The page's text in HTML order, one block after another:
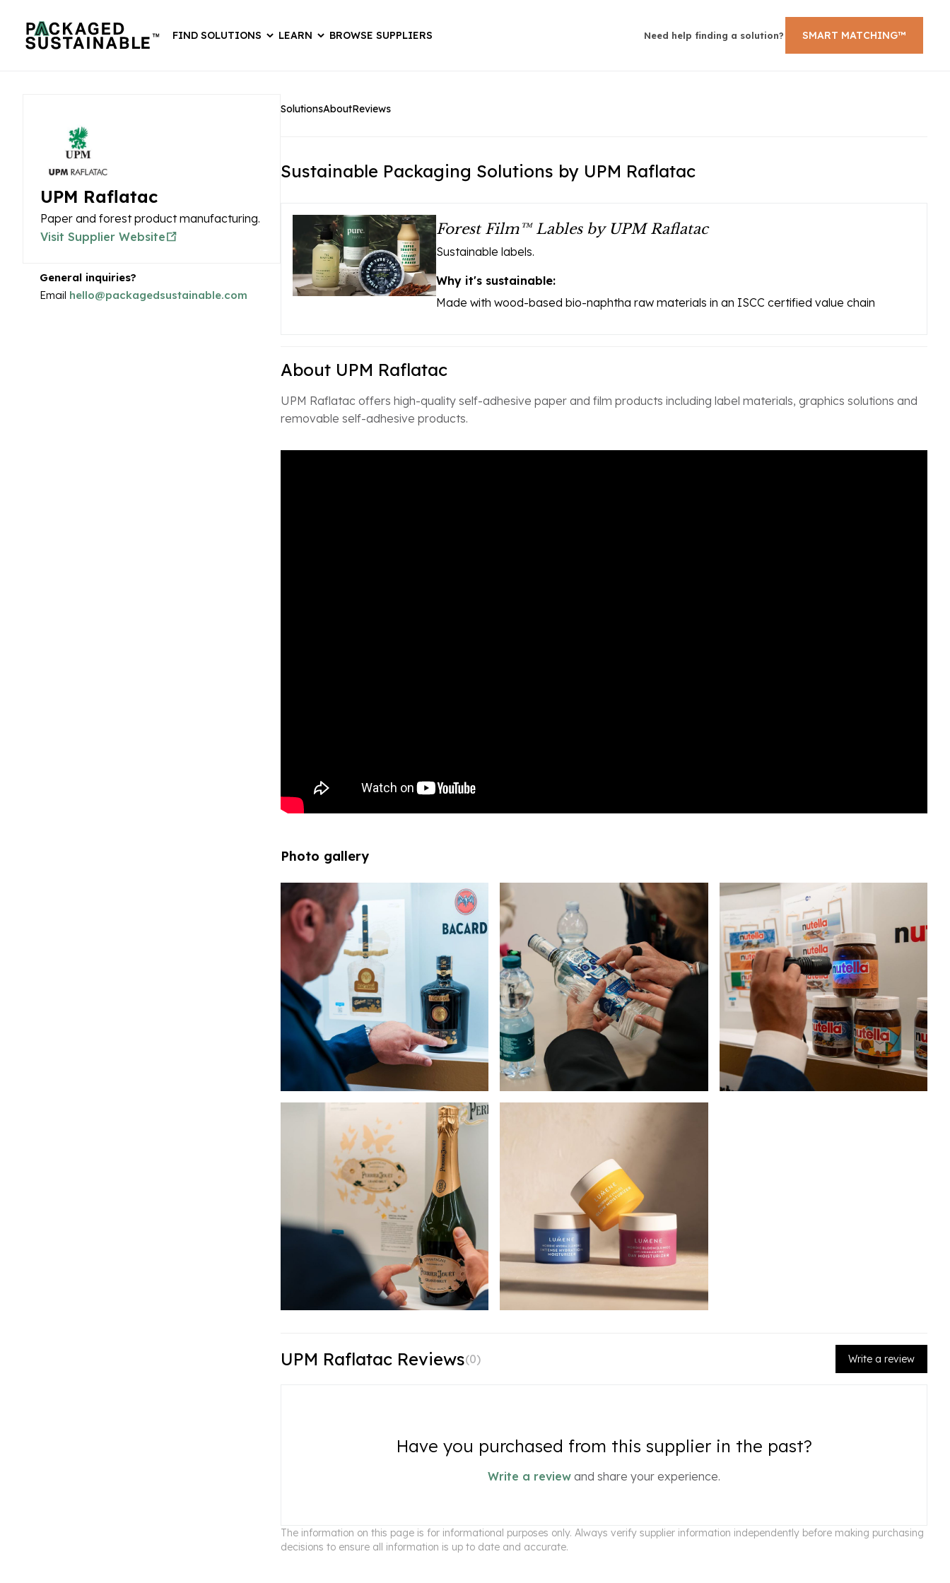
FIND SOLUTIONS LEARN BROWSE SUPPLIERS Need help finding a solution? SMART MATCHING™
UPM Raflatac
Paper and forest product manufacturing.
Visit Supplier Website
General inquiries?
Email hello@packagedsustainable.com
SolutionsAboutReviews
Sustainable Packaging Solutions by UPM Raflatac
Forest Film™ Lables by UPM Raflatac
Sustainable labels.
Why it's sustainable:
Made with wood-based bio-naphtha raw materials in an ISCC certified value chain
About UPM Raflatac
UPM Raflatac offers high-quality self-adhesive paper and film products including label materials, graphics solutions and
removable self-adhesive products.
Photo gallery
UPM Raflatac Reviews(0) Write a review
Have you purchased from this supplier in the past?
Write a review and share your experience.
The information on this page is for informational purposes only. Always verify supplier information independently before making purchasing
decisions to ensure all information is up to date and accurate.